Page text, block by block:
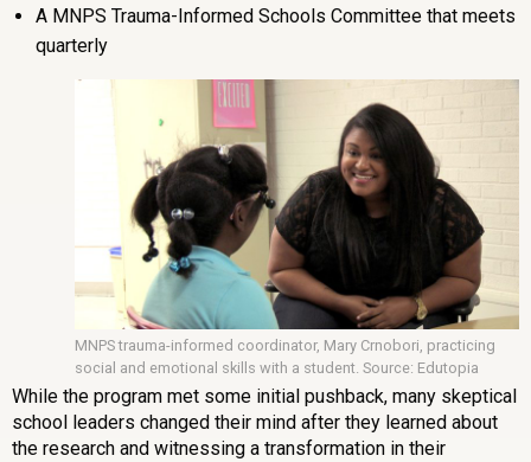
A MNPS Trauma-Informed Schools Committee that meets
quarterly
MNPS trauma-informed coordinator, Mary Crnobori, practicing
social and emotional skills with a student. Source: Edutopia
While the program met some initial pushback, many skeptical
school leaders changed their mind after they learned about
the research and witnessing a transformation in their